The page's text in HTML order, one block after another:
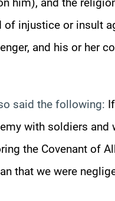
of injustice or insult
and his or her
said the following:
with soldiers and
the Covenant of
that we were